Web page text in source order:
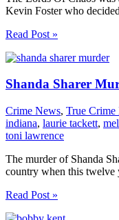
Kevin Foster who
Read Post »
Shanda Sharer
Crime News, True Crime
indiana, laurie tackett,
toni lawrence
The murder of Shanda
country when this
Read Post »